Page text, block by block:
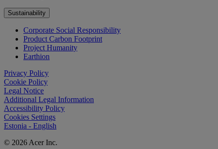
Sustainability
Corporate Social Responsibility
Product Carbon Footprint
Project Humanity
Earthion
Privacy Policy
Cookie Policy
Legal Notice
Additional Legal Information
Accessibility Policy
Cookies Settings
Estonia - English
© 2026 Acer Inc.